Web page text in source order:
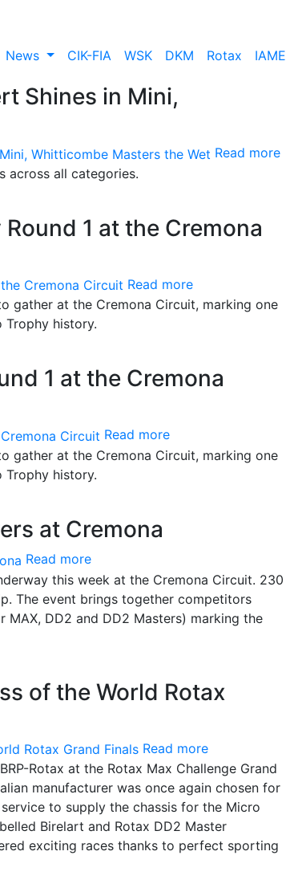
News CIK-FIA WSK DKM Rotax IAME
Shines in Mini,
Read more
across all categories.
1 at the Cremona
Read more
gather at the Cremona Circuit, marking one
Trophy history.
1 at the Cremona
Read more
gather at the Cremona Circuit, marking one
Trophy history.
at Cremona
Read more
this week at the Cremona Circuit. 230
The event brings together competitors
MAX, DD2 and DD2 Masters) marking the
of the World Rotax
Read more
Rotax at the Rotax Max Challenge Grand
manufacturer was once again chosen for
to supply the chassis for the Micro
Birelart and Rotax DD2 Master
exciting races thanks to perfect sporting